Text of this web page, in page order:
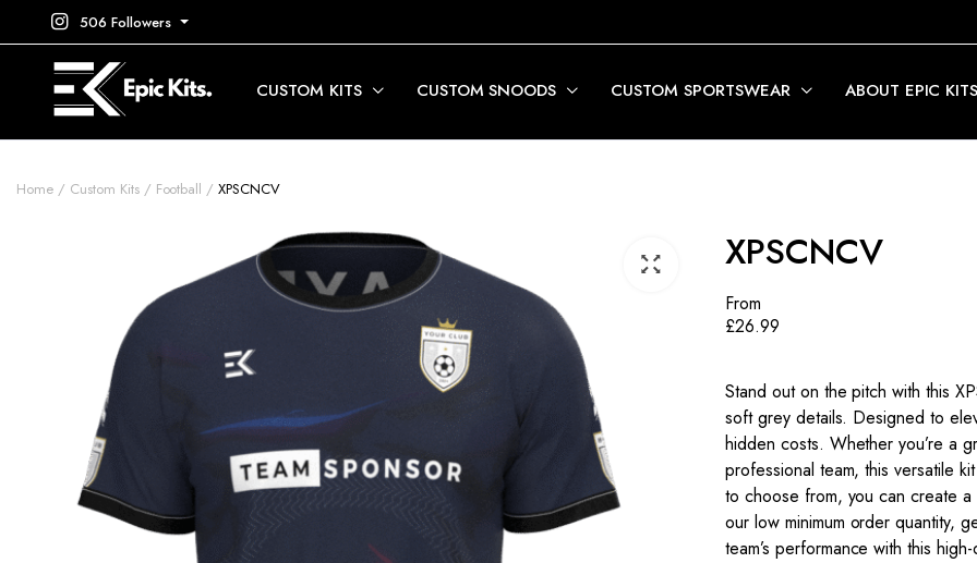
506 Followers
CUSTOM KITS CUSTOM SNOODS CUSTOM SPORTSWEAR ABOUT EPIC
Home Custom Kits Football XPSCNCV
XPSCNCV
From
£26.99
Stand out on the pitch with this
soft grey details. Designed to
hidden costs. Whether you’re a
professional team, this versatile
to choose from, you can create a
our low minimum order quantity,
team’s performance with this